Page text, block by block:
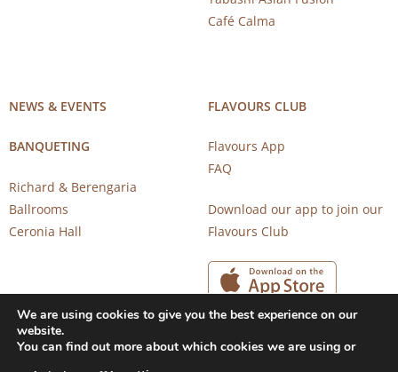
Café Calma
NEWS & EVENTS
BANQUETING
Richard & Berengaria
Ballrooms
Ceronia Hall
FLAVOURS CLUB
Flavours App
FAQ
Download our app to join our
Flavours Club
We are using cookies to give you the best experience on our
website.
You can find out more about which cookies we are using or